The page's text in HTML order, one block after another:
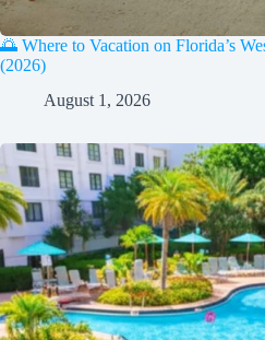
🌅 Where to Vacation on Florida’s
(2026)
August 1, 2026